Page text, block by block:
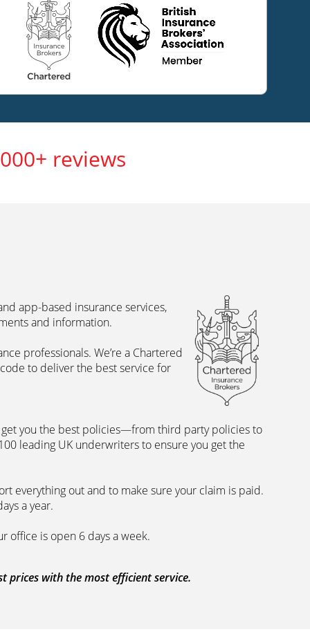
reviews
app-based insurance services,
and information.
professionals. We’re a Chartered
to deliver the best service for
get you the best policies­—from third party policies to
leading UK underwriters to ensure you get the
everything out and to make sure your claim is paid.
a year.
office is open 6 days a week.
prices with the most efficient service.